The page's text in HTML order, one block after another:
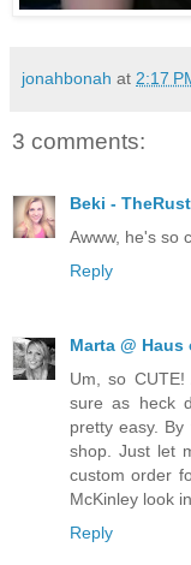
jonahbonah at 2:17
3 comments:
Beki -
Awww, he's so
Reply
Marta @
Um, so
sure as heck
pretty easy.
shop. Just let
custom order
McKinley look
Reply